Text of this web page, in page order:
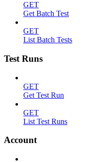
GET
Get Batch Test
GET
List Batch Tests
Test Runs
GET
Get Test Run
GET
List Test Runs
Account